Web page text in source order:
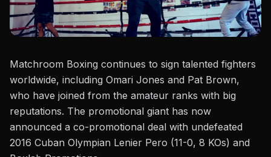
Matchroom Boxing continues to sign talented fighters
worldwide, including Omari Jones and Pat Brown,
who have joined from the amateur ranks with big
reputations. The promotional giant has now
announced a co-promotional deal with undefeated
2016 Cuban Olympian Lenier Pero (11-0, 8 KOs) and